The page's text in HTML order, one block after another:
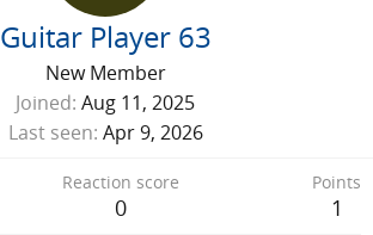
Guitar Player 63
New Member
Joined Aug 11, 2025
Last seen Apr 9, 2026
Reaction score
0
Points
1